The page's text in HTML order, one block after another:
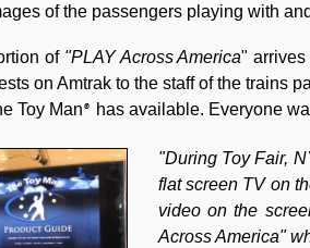
of the passengers playing with
of"PLAY Across America" arrives
on Amtrak to the staff of the trains
Toy Man® has available. Everyone
"During Toy Fair,
flat screen TV on
video on the
Across America"